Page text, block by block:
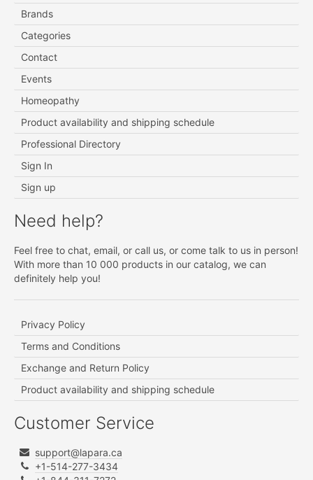
Brands
Categories
Contact
Events
Homeopathy
Product availability and shipping schedule
Professional Directory
Sign In
Sign up
Need help?
Feel free to chat, email, or call us, or come talk to us in person!
With more than 10 000 products in our catalog, we can
definitely help you!
Privacy Policy
Terms and Conditions
Exchange and Return Policy
Product availability and shipping schedule
Customer Service
support@lapara.ca
+1-514-277-3434